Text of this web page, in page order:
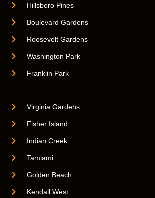
Hillsboro Pines
Boulevard Gardens
Roosevelt Gardens
Washington Park
Franklin Park
Virginia Gardens
Fisher Island
Indian Creek
Tamiami
Golden Beach
Kendall West